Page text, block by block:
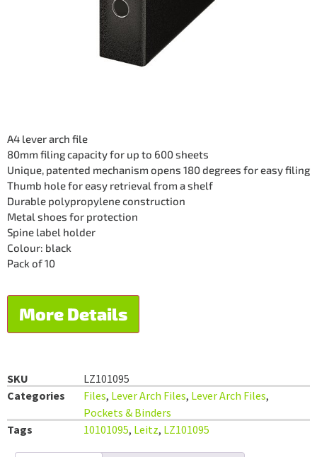
A4 lever arch file
80mm filing capacity for up to 600 sheets
Unique, patented mechanism opens 180 degrees for easy filing
Thumb hole for easy retrieval from a shelf
Durable polypropylene construction
Metal shoes for protection
Spine label holder
Colour: black
Pack of 10
More Details
SKU
LZ101095
Categories
Files, Lever Arch Files, Lever Arch Files,
Pockets & Binders
Tags
10101095, Leitz, LZ101095